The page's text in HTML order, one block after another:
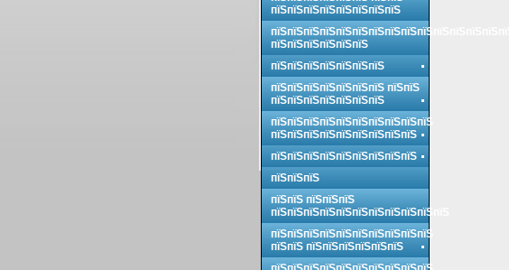
пїЅпїЅпїЅпїЅпїЅпїЅпїЅпїЅ
пїЅпїЅпїЅпїЅпїЅпїЅпїЅпїЅпїЅпїЅпїЅпїЅпїЅпїЅпїЅ
пїЅпїЅпїЅпїЅпїЅпїЅ
пїЅпїЅпїЅпїЅпїЅпїЅпїЅ
пїЅпїЅпїЅпїЅпїЅпїЅпїЅ пїЅпїЅ
пїЅпїЅпїЅпїЅпїЅпїЅпїЅ
пїЅпїЅпїЅпїЅпїЅпїЅпїЅпїЅпїЅпїЅ
пїЅпїЅпїЅпїЅпїЅпїЅпїЅпїЅпїЅ
пїЅпїЅпїЅпїЅпїЅпїЅпїЅпїЅпїЅ
пїЅпїЅпїЅ
пїЅпїЅ пїЅпїЅпїЅ
пїЅпїЅпїЅпїЅпїЅпїЅпїЅпїЅпїЅпїЅпїЅ
пїЅпїЅпїЅпїЅпїЅпїЅпїЅпїЅпїЅпїЅ
пїЅпїЅ пїЅпїЅпїЅпїЅпїЅпїЅ